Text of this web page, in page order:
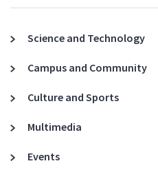
Science and Technology
Campus and Community
Culture and Sports
Multimedia
Events